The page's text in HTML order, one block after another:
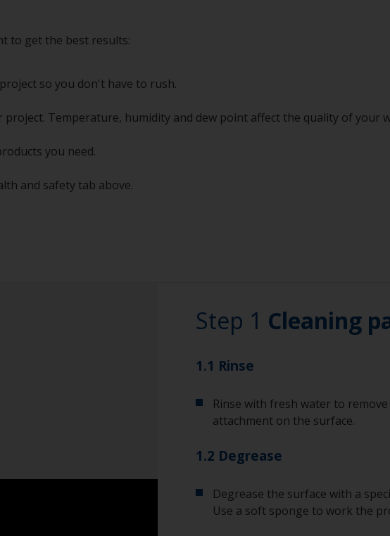
to get the best results:
so you don't have to rush.
Temperature, humidity and dew point affect the quality of your
you need.
and safety tab above.
Step 1 Cleaning
1.1 Rinse
Rinse with fresh water to
attachment on the surface.
1.2 Degrease
Degrease the surface with a
Use a soft sponge to work the